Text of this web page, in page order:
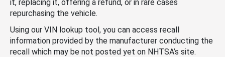
it, replacing it, offering a refund, or in rare cases
repurchasing the vehicle.
Using our VIN lookup tool, you can access recall
information provided by the manufacturer conducting the
recall which may be not posted yet on NHTSA’s site.